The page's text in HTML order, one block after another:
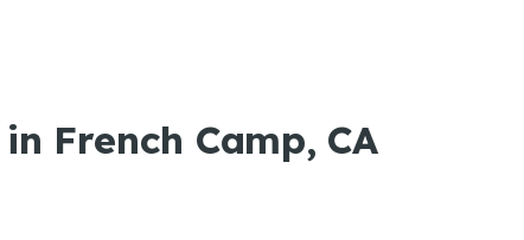
French Camp, CA